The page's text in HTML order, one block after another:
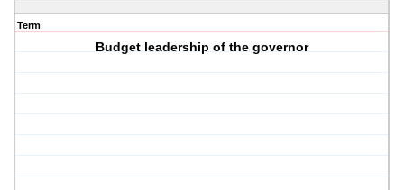
Term
Budget leadership of the governor